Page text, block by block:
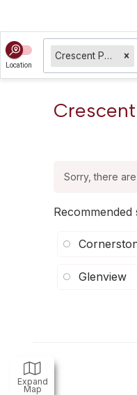
Location
Crescent Park Addition
Expand
Map
Sorry, there
Recommended
Glenview